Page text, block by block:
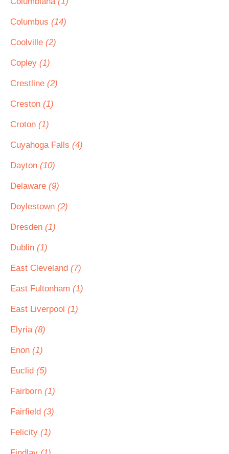
Columbus (14)
Coolville (2)
Copley (1)
Crestline (2)
Creston (1)
Croton (1)
Cuyahoga Falls (4)
Dayton (10)
Delaware (9)
Doylestown (2)
Dresden (1)
Dublin (1)
East Cleveland (7)
East Fultonham (1)
East Liverpool (1)
Elyria (8)
Enon (1)
Euclid (5)
Fairborn (1)
Fairfield (3)
Felicity (1)